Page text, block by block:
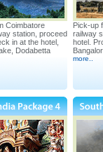
Coimbatore
station, proceed
in at the hotel,
Dodabetta
Pick-up
railway
hotel.
more